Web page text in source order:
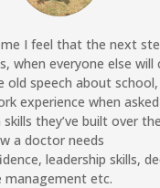
I feel that the next
when everyone else will
old speech about school,
experience when asked
they’ve built over the
a doctor needs
leadership skills,
management etc.